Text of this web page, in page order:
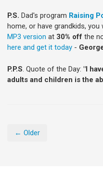
P.S. Dad's program Raising
home, or have grandkids,
MP3 version at 30% off the
here and get it today-
P.P.S . Quote of the Day: "I
adults and children is the
← Older